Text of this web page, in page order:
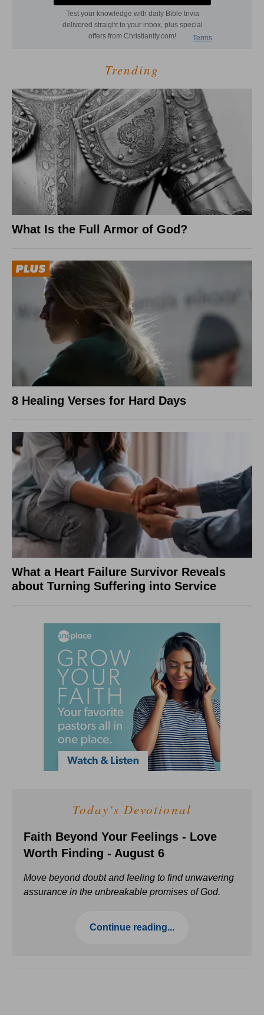
Trending
What Is the Full Armor of God?
8 Healing Verses for Hard Days
What a Heart Failure Survivor Reveals
about Turning Suffering into Service
Today's Devotional
Faith Beyond Your Feelings - Love
Worth Finding - August 6
Move beyond doubt and feeling to find unwavering
assurance in the unbreakable promises of God.
Continue reading...